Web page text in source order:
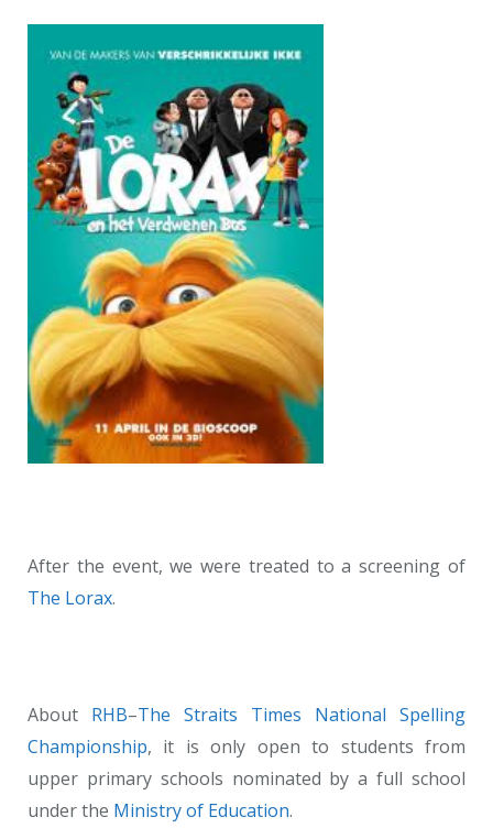
After the event, we were treated to a screening of
The Lorax.
About RHB–The Straits Times
National Spelling
Championship, it is only open to students from
upper primary schools nominated by a full school
under the Ministry of Education.